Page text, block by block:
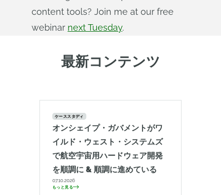
content tools? Join me at our free
webinar next Tuesday.
最新コンテンツ
ケーススタディ
オンシェイプ・ガバメントがワ
イルド・ウェスト・システムズ
で航空宇宙用ハードウェア開発
を順調に & 順調に進めている
07.10.2026
もっと見る